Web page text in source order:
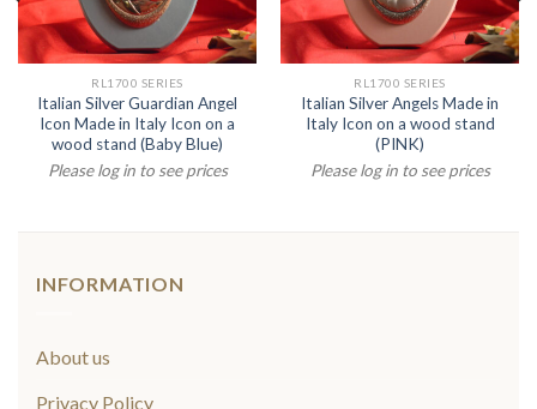
RL1700 SERIES
Italian Silver Guardian Angel
Icon Made in Italy Icon on a
wood stand (Baby Blue)
Please log in to see prices
RL1700 SERIES
Italian Silver Angels Made in
Italy Icon on a wood stand
(PINK)
Please log in to see prices
INFORMATION
About us
Privacy Policy